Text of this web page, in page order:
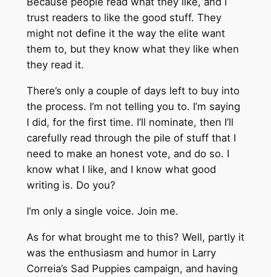
trust readers to like the good stuff. They
might not define it the way the elite want
them to, but they know what they like when
they read it.
There’s only a couple of days left to buy into
the process. I’m not telling you to. I’m saying
I did, for the first time. I’ll nominate, then I’ll
carefully read through the pile of stuff that I
need to make an honest vote, and do so. I
know what I like, and I know what good
writing is. Do you?
I’m only a single voice. Join me.
As for what brought me to this? Well, partly it
was the enthusiasm and humor in Larry
Correia’s Sad Puppies campaign, and having